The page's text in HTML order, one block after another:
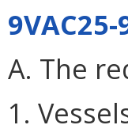
9VAC25-
A. The
1.